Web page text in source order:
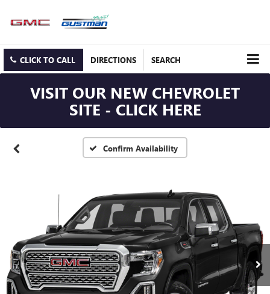
CLICK TO CALL DIRECTIONS SEARCH
VISIT OUR NEW CHEVROLET
SITE - CLICK HERE
Confirm Availability